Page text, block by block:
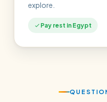
explore.
Pay rest in Egypt